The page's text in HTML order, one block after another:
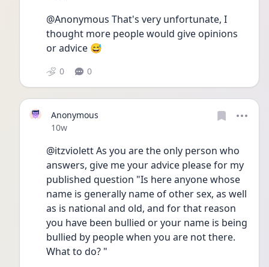
@Anonymous That's very unfortunate, I
thought more people would give opinions
or advice 😅
0 0
Anonymous
Date posted
10w
@itzviolett As you are the only person who
answers, give me your advice please for my
published question "Is here anyone whose
name is generally name of other sex, as well
as is national and old, and for that reason
you have been bullied or your name is being
bullied by people when you are not there.
What to do? "